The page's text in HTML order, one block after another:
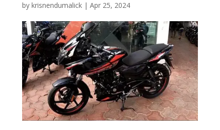
by krisnendumalick| Apr 25, 2024